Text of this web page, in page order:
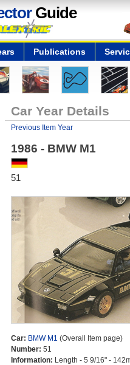
Guide
Publications
Car Year Details
Previous Item Year
1986 - BMW M1
51
Car: BMW M1 (Overall Item page)
Number: 51
Information: Length - 5 9/16" -